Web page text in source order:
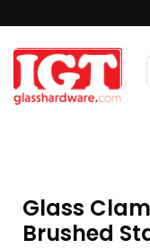
Glass
Brushed